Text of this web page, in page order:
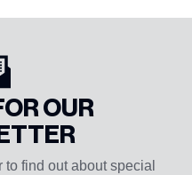
OUR
find out about special